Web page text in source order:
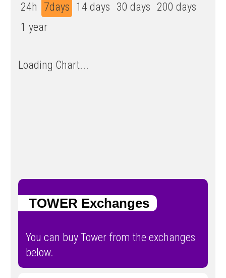
24h 7days 14 days 30 days 200 days
1 year
Loading Chart...
TOWER Exchanges
You can buy Tower from the exchanges
below.